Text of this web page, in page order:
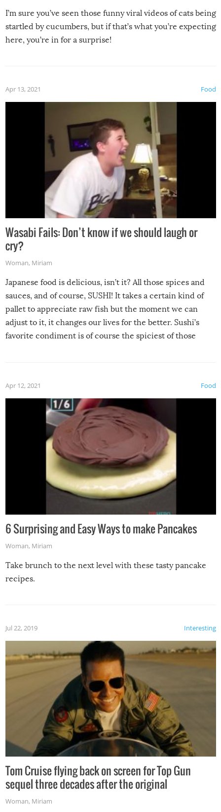
I’m sure you’ve seen those funny viral videos of cats being
startled by cucumbers, but if that’s what you’re expecting
here, you’re in for a surprise!
Food
Apr 13, 2021
Wasabi Fails: Don’t know if we should laugh or
cry?
Woman, Miriam
Japanese food is delicious, isn’t it? All those spices and
sauces, and of course, SUSHI! It takes a certain kind of
pallet to appreciate raw fish but the moment we can
adjust to it, it changes our lives for the better. Sushi’s
favorite condiment is of course the spiciest of those
Food
Apr 12, 2021
6 Surprising and Easy Ways to make Pancakes
Woman, Miriam
Take brunch to the next level with these tasty pancake
recipes.
Interesting
Jul 22, 2019
Tom Cruise flying back on screen for Top Gun
sequel three decades after the original
Woman, Miriam